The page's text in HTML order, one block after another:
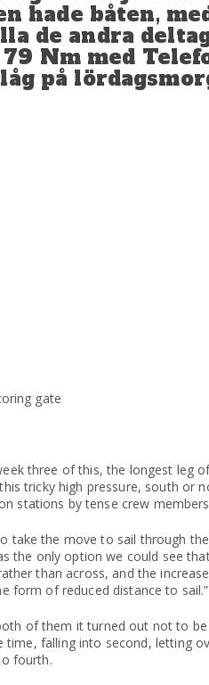
hade båten,
de andra
Nm med
på
gate
three of this, the longest leg
tricky high pressure, south or
stations by tense crew
take the move to sail through
the only option we could see
than across, and the
form of reduced distance to sail.”
of them it turned out not to
falling into second, letting
fourth.